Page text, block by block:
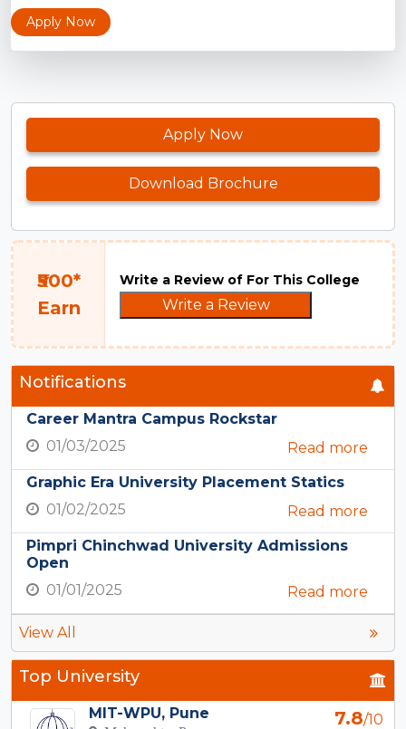
Apply Now
Apply Now
Download Brochure
₹500*
Earn
Write a Review of For This College
Write a Review
Notifications
Career Mantra Campus Rockstar
01/03/2025
Read more
Graphic Era University Placement Statics
01/02/2025
Read more
Pimpri Chinchwad University Admissions
Open
01/01/2025
Read more
View All
Top University
MIT-WPU, Pune 7.8/10